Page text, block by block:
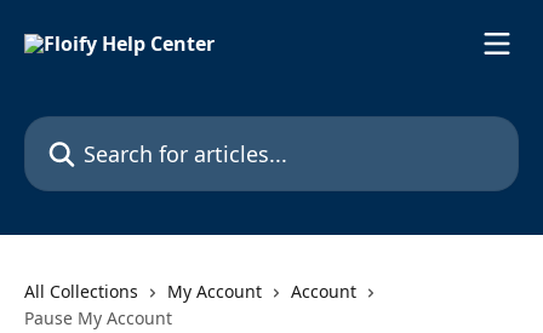
Search for articles...
All Collections My Account
Account
Pause My Account